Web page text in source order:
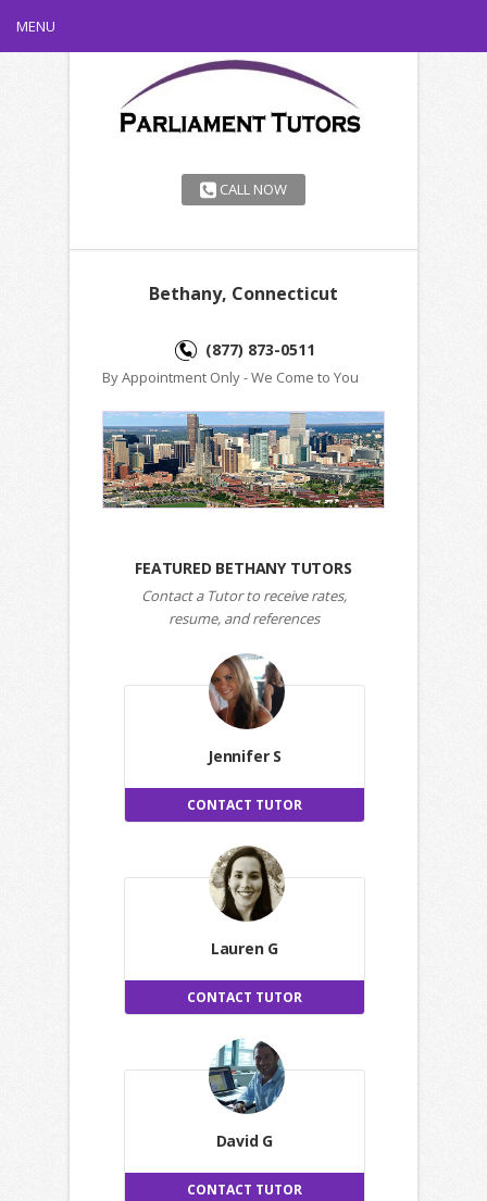
MENU
CALL NOW
Bethany, Connecticut
(877) 873-0511
By Appointment Only - We Come to You
FEATURED BETHANY TUTORS
Contact a Tutor to receive rates,
resume, and references
Jennifer S
CONTACT TUTOR
Lauren G
CONTACT TUTOR
David G
CONTACT TUTOR